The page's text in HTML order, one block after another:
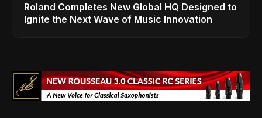
Roland Completes New Global HQ Designed to
Ignite the Next Wave of Music Innovation